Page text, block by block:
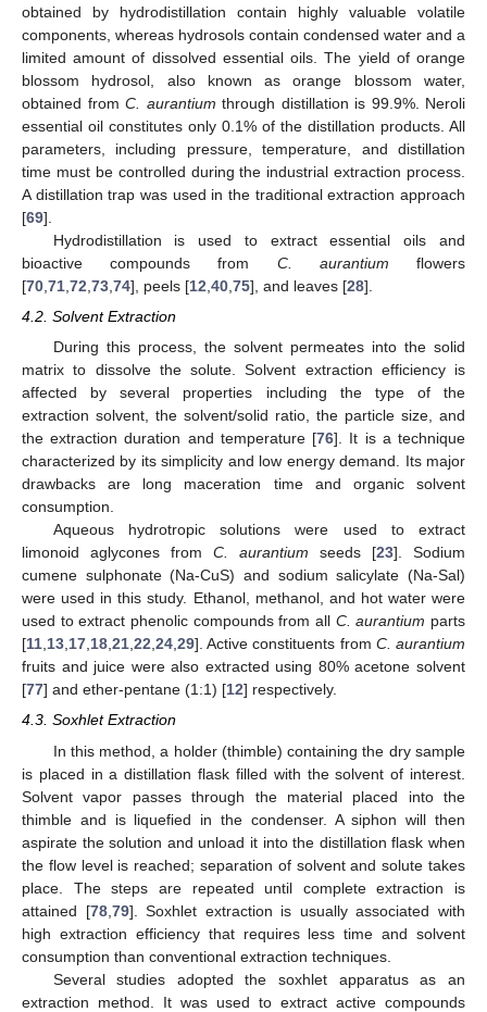
obtained by hydrodistillation contain highly valuable volatile
components, whereas hydrosols contain condensed water and a
limited amount of dissolved essential oils. The yield of orange
blossom hydrosol, also known as orange blossom water,
obtained from C. aurantium through distillation is 99.9%. Neroli
essential oil constitutes only 0.1% of the distillation products. All
parameters, including pressure, temperature, and distillation
time must be controlled during the industrial extraction process.
A distillation trap was used in the traditional extraction approach
[69].
Hydrodistillation is used to extract essential oils and
bioactive compounds from C. aurantium flowers
[70 71 72 73 74], peels [12 40 75], and leaves [28].
4.2. Solvent Extraction
During this process, the solvent permeates into the solid
matrix to dissolve the solute. Solvent extraction efficiency is
affected by several properties including the type of the
extraction solvent, the solvent/solid ratio, the particle size, and
the extraction duration and temperature [76]. It is a technique
characterized by its simplicity and low energy demand. Its major
drawbacks are long maceration time and organic solvent
consumption.
Aqueous hydrotropic solutions were used to extract
limonoid aglycones from C. aurantium seeds [23]. Sodium
cumene sulphonate (Na-CuS) and sodium salicylate (Na-Sal)
were used in this study. Ethanol, methanol, and hot water were
used to extract phenolic compounds from all C. aurantium parts
[11,13,17,18,21,22,24,29]. Active constituents from C. aurantium
fruits and juice were also extracted using 80% acetone solvent
[77] and ether-pentane (1:1) [12] respectively.
4.3. Soxhlet Extraction
In this method, a holder (thimble) containing the dry sample
is placed in a distillation flask filled with the solvent of interest.
Solvent vapor passes through the material placed into the
thimble and is liquefied in the condenser. A siphon will then
aspirate the solution and unload it into the distillation flask when
the flow level is reached; separation of solvent and solute takes
place. The steps are repeated until complete extraction is
attained [78, 79]. Soxhlet extraction is usually associated with
high extraction efficiency that requires less time and solvent
consumption than conventional extraction techniques.
Several studies adopted the soxhlet apparatus as an
extraction method. It was used to extract active compounds